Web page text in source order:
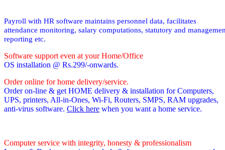
Payroll with HR software maintains personnel data, facilitates
attendance monitoring, salary computations, statutory and
reporting etc.
Software support even at your Home/Office
OS installation @ Rs.299/-onwards.
Order online for home delivery/service.
Order on-line & get HOME delivery & installation for Computers,
UPS, printers, All-in-Ones, Wi-Fi, Routers, SMPS, RAM upgrades,
anti-virus software. Click here when you want a home service.
Computer service with integrity, honesty & professionalism